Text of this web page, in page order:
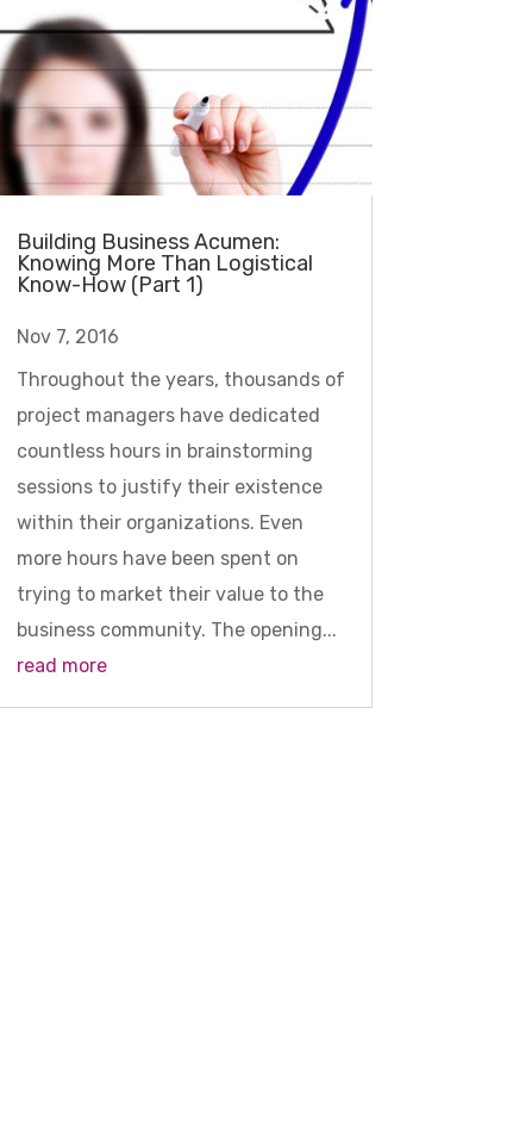
Building Business Acumen:
Knowing More Than Logistical
Know-How (Part 1)
Nov 7, 2016
Throughout the years, thousands of
project managers have dedicated
countless hours in brainstorming
sessions to justify their existence
within their organizations. Even
more hours have been spent on
trying to market their value to the
business community. The opening...
read more